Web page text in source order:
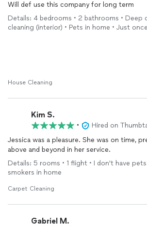
Will def use this company for long term
Details: 4 bedrooms • 2 bathrooms • Deep
cleaning (interior) • Pets in home • Just once
House Cleaning
Kim S.
•
Hired on
Jessica was a pleasure. She was on time,
above and beyond in her service.
Details: 5 rooms • 1 flight • I don't have
smokers in home
Carpet Cleaning
Gabriel M.